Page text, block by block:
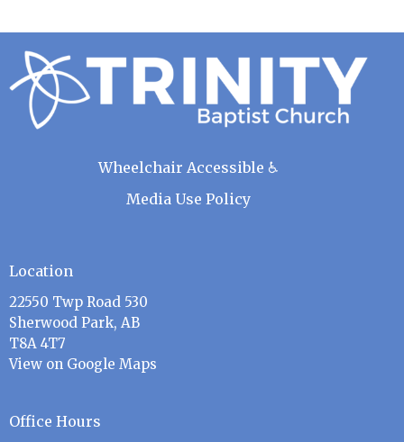
Wheelchair Accessible ♿
Media Use Policy
Location
22550 Twp Road 530
Sherwood Park, AB
T8A 4T7
View on Google Maps
Office Hours